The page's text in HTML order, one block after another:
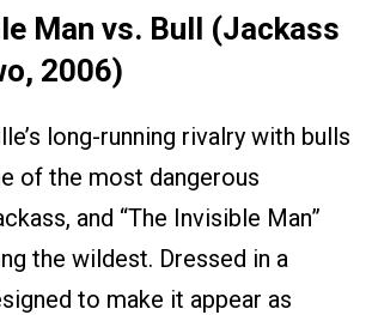
Man vs. Bull (Jackass
2006)
long-running rivalry with bulls
of the most dangerous
and “The Invisible Man”
the wildest. Dressed in a
to make it appear as